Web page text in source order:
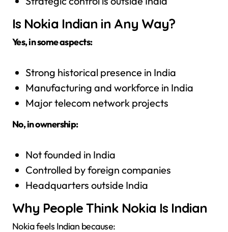
Is Nokia Indian in Any Way?
Yes, in some aspects:
Strong historical presence in India
Manufacturing and workforce in India
Major telecom network projects
No, in ownership:
Not founded in India
Controlled by foreign companies
Headquarters outside India
Why People Think Nokia Is Indian
Nokia feels Indian because: